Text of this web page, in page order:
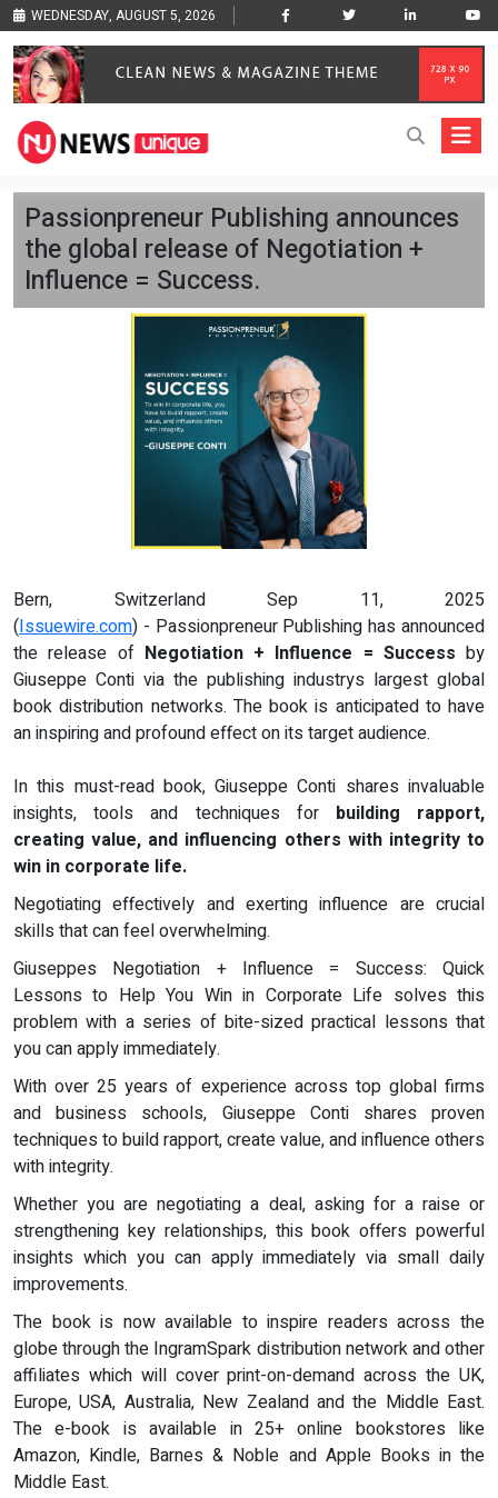
WEDNESDAY, AUGUST 5, 2026
Passionpreneur Publishing announces
the global release of Negotiation +
Influence = Success.
Bern, Switzerland Sep 11, 2025
(Issuewire.com) - Passionpreneur Publishing has announced
the release of Negotiation + Influence = Success by
Giuseppe Conti via the publishing industrys largest global
book distribution networks. The book is anticipated to have
an inspiring and profound effect on its target audience.
In this must-read book, Giuseppe Conti shares invaluable
insights, tools and techniques for building rapport,
creating value, and influencing others with integrity to
win in corporate life.
Negotiating effectively and exerting influence are crucial
skills that can feel overwhelming.
Giuseppes Negotiation + Influence = Success: Quick
Lessons to Help You Win in Corporate Life solves this
problem with a series of bite-sized practical lessons that
you can apply immediately.
With over 25 years of experience across top global firms
and business schools, Giuseppe Conti shares proven
techniques to build rapport, create value, and influence others
with integrity.
Whether you are negotiating a deal, asking for a raise or
strengthening key relationships, this book offers powerful
insights which you can apply immediately via small daily
improvements.
The book is now available to inspire readers across the
globe through the IngramSpark distribution network and other
affiliates which will cover print-on-demand across the UK,
Europe, USA, Australia, New Zealand and the Middle East.
The e-book is available in 25+ online bookstores like
Amazon, Kindle, Barnes & Noble and Apple Books in the
Middle East.